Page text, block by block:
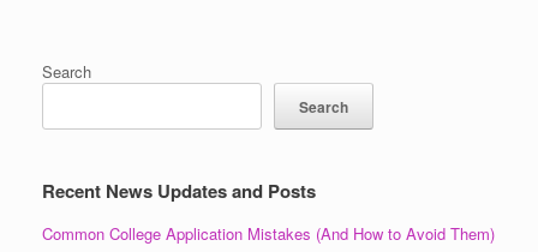
Search
Search
Recent News Updates and Posts
Common College Application Mistakes (And How to Avoid Them)